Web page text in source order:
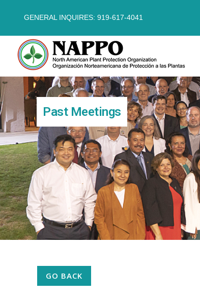
GENERAL INQUIRES: 919-617-4041
Past Meetings
GO BACK